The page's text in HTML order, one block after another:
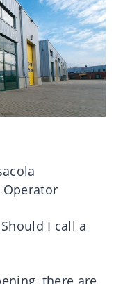
Operator
I call a
there are